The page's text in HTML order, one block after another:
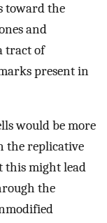
toward the
and
tract of
present in
would be more
the replicative
this might lead
the